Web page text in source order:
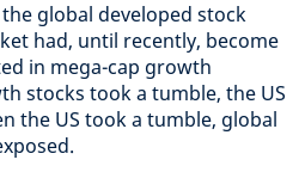
global developed stock
had, until recently, become
in mega-cap growth
stocks took a tumble, the US
the US took a tumble, global